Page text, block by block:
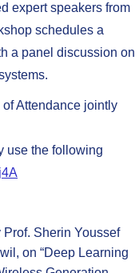
expert speakers from
schedules a
a panel discussion on
Attendance jointly
use the following
Sherin Youssef
on “Deep Learning